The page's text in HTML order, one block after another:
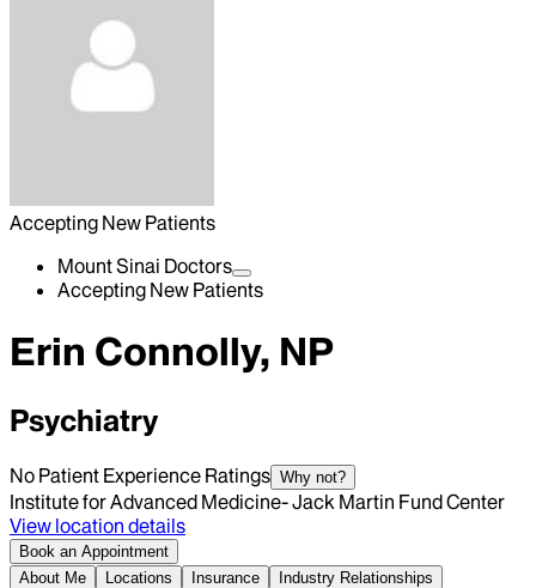
Accepting New Patients
Mount Sinai Doctors
Accepting New Patients
Erin Connolly, NP
Psychiatry
No Patient Experience Ratings Why not?
Institute for Advanced Medicine- Jack Martin Fund Center
View location details
Book an Appointment
About Me
Locations Insurance Industry Relationships